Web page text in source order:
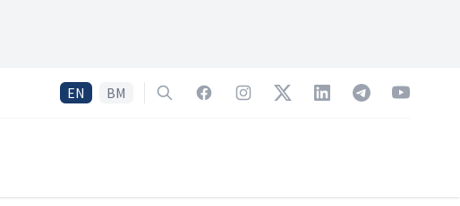
EN BM SearchFacebookInstagramTwitterLinkedInTelegramYouTube